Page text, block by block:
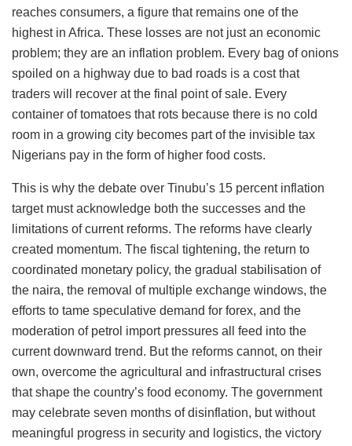
reaches consumers, a figure that remains one of the
highest in Africa. These losses are not just an economic
problem; they are an inflation problem. Every bag of onions
spoiled on a highway due to bad roads is a cost that
traders will recover at the final point of sale. Every
container of tomatoes that rots because there is no cold
room in a growing city becomes part of the invisible tax
Nigerians pay in the form of higher food costs.
This is why the debate over Tinubu’s 15 percent inflation
target must acknowledge both the successes and the
limitations of current reforms. The reforms have clearly
created momentum. The fiscal tightening, the return to
coordinated monetary policy, the gradual stabilisation of
the naira, the removal of multiple exchange windows, the
efforts to tame speculative demand for forex, and the
moderation of petrol import pressures all feed into the
current downward trend. But the reforms cannot, on their
own, overcome the agricultural and infrastructural crises
that shape the country’s food economy. The government
may celebrate seven months of disinflation, but without
meaningful progress in security and logistics, the victory